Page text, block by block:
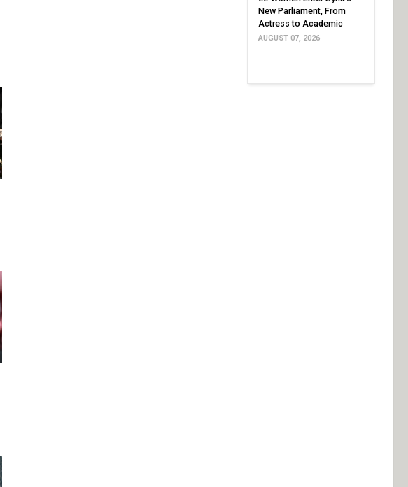
New Parliament, From
Actress to Academic
AUGUST 07, 2026